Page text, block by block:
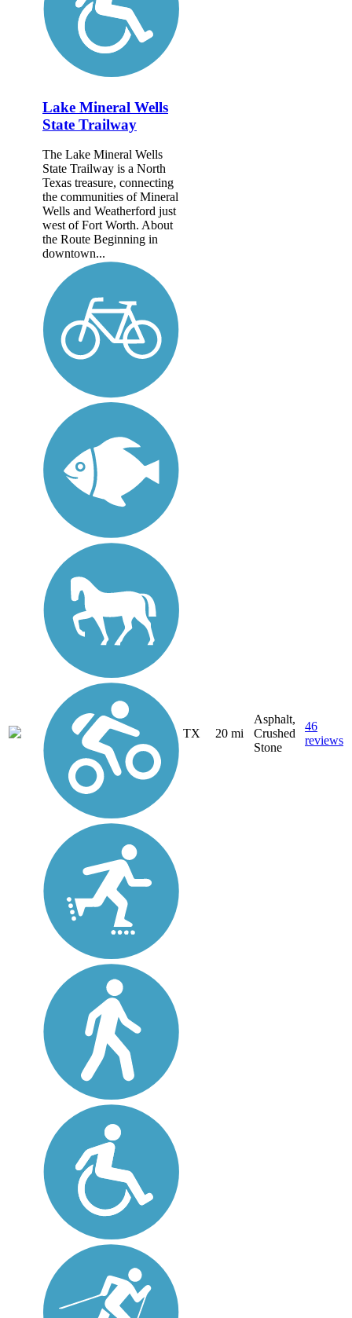
Lake Mineral Wells
State Trailway
The Lake Mineral Wells
State Trailway is a North
Texas treasure, connecting
the communities of Mineral
Wells and Weatherford just
west of Fort Worth. About
the Route Beginning in
downtown...
TX 20 mi
Asphalt,
Crushed
Stone
46
reviews